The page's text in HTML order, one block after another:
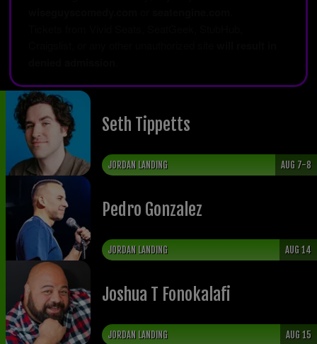
Seth Tippetts
JORDAN LANDING AUG 7-8
Pedro Gonzalez
JORDAN LANDING AUG 14
Joshua T Fonokalafi
JORDAN LANDING AUG 15